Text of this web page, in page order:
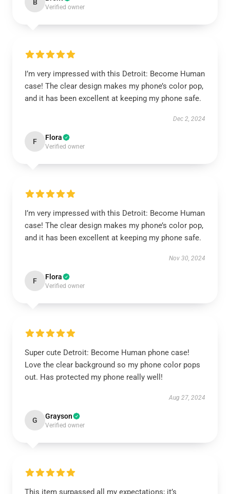
B
Verified owner
I’m very impressed with this Detroit: Become Human
case! The clear design makes my phone’s color pop,
and it has been excellent at keeping my phone safe.
Dec 2, 2024
F Flora
Verified owner
I’m very impressed with this Detroit: Become Human
case! The clear design makes my phone’s color pop,
and it has been excellent at keeping my phone safe.
Nov 30, 2024
F Flora
Verified owner
Super cute Detroit: Become Human phone case!
Love the clear background so my phone color pops
out. Has protected my phone really well!
Aug 27, 2024
G Grayson
Verified owner
This item surpassed all my expectations; it’s